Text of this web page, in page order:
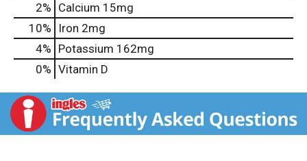
2% Calcium 15mg
10%
Iron 2mg
4% Potassium 162mg
0% Vitamin D